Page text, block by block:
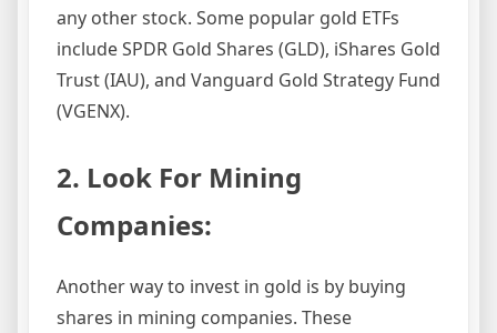
any other stock. Some popular gold ETFs
include SPDR Gold Shares (GLD), iShares Gold
Trust (IAU), and Vanguard Gold Strategy Fund
(VGENX).
2. Look For Mining
Companies:
Another way to invest in gold is by buying
shares in mining companies. These